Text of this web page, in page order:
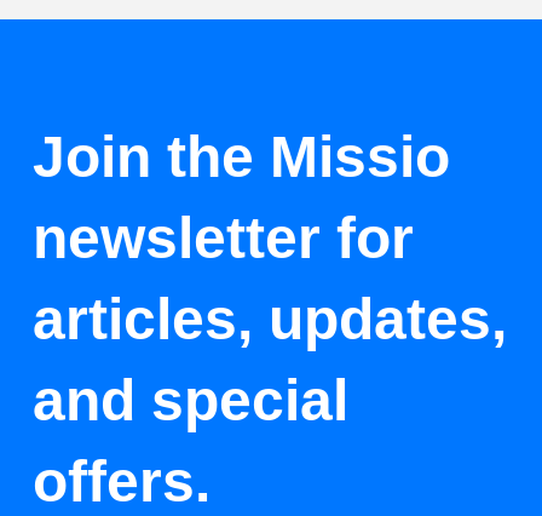
Join the Missio
newsletter for
articles, updates,
and special
offers.